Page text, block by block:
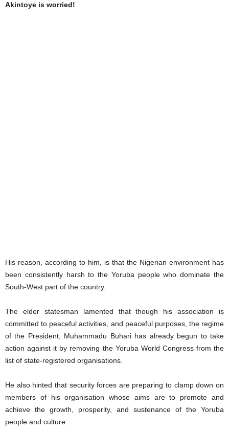
Akintoye is worried!
His reason, according to him, is that the Nigerian environment has
been consistently harsh to the Yoruba people who dominate the
South-West part of the country.
The elder statesman lamented that though his association is
committed to peaceful activities, and peaceful purposes, the regime
of the President, Muhammadu Buhari has already begun to take
action against it by removing the Yoruba World Congress from the
list of state-registered organisations.
He also hinted that security forces are preparing to clamp down on
members of his organisation whose aims are to promote and
achieve the growth, prosperity, and sustenance of the Yoruba
people and culture.